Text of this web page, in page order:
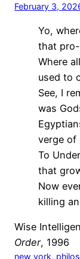
February 3,
Yo,
that
Where
used to
See, I
was
verge of
To
that
Now
killing
Wise
Order, 1996
new york,